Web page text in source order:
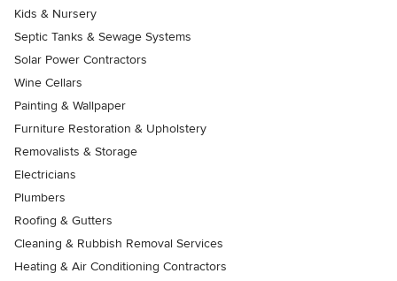
Kids & Nursery
Septic Tanks & Sewage Systems
Solar Power Contractors
Wine Cellars
Painting & Wallpaper
Furniture Restoration & Upholstery
Removalists & Storage
Electricians
Plumbers
Roofing & Gutters
Cleaning & Rubbish Removal Services
Heating & Air Conditioning Contractors